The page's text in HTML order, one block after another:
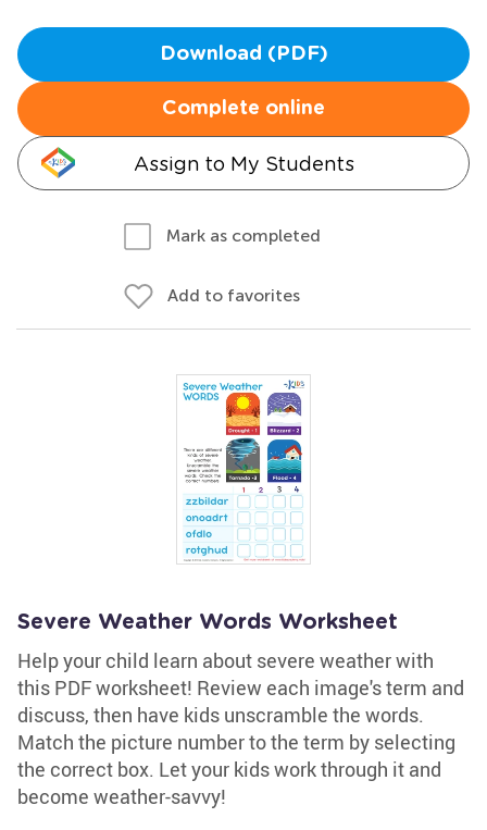
Download (PDF)
Complete online
Assign to My Students
Mark as completed
Add to favorites
Severe Weather Words Worksheet
Help your child learn about severe weather with
this PDF worksheet! Review each image's term and
discuss, then have kids unscramble the words.
Match the picture number to the term by selecting
the correct box. Let your kids work through it and
become weather-savvy!